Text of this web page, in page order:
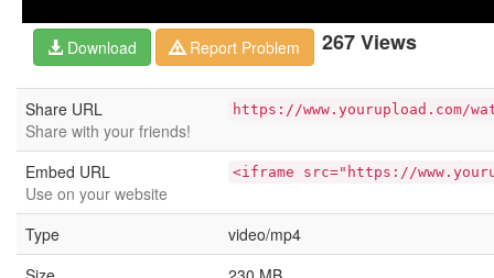
267 Views
Download Report Problem
Share URL
Share with your friends!
https://www.yourupload.com/
Embed URL
Use on your website
<iframe src="https://
Type
video/mp4